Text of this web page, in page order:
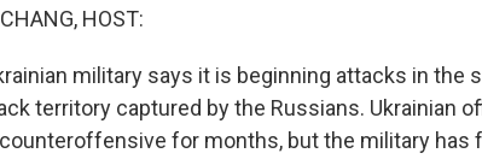
HOST:
military says it is beginning attacks in the
territory captured by the Russians. Ukrainian
for months, but the military has